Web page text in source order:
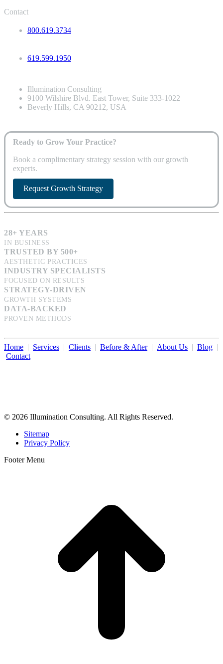
Contact
800.619.3734
619.599.1950
Illumination Consulting
9100 Wilshire Blvd. East Tower, Suite 333-1022
Beverly Hills, CA 90212, USA
Ready to Grow Your Practice?
Book a complimentary strategy session with our growth
experts.
Request Growth Strategy
28+ YEARS
IN BUSINESS
TRUSTED BY 500+
AESTHETIC PRACTICES
INDUSTRY SPECIALISTS
FOCUSED ON RESULTS
STRATEGY-DRIVEN
GROWTH SYSTEMS
DATA-BACKED
PROVEN METHODS
Home | Services | Clients | Before & After| About Us | Blog |
Contact
© 2026 Illumination Consulting. All Rights Reserved.
Sitemap
Privacy Policy
Footer Menu